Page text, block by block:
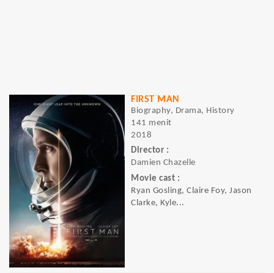
FIRST MAN
Biography, Drama, History
141 menit
2018
Director :
Damien Chazelle
Movie cast :
Ryan Gosling, Claire Foy, Jason
Clarke, Kyle...